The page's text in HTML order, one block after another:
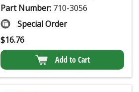
Part Number: 710-3056
Special Order
$16.76
Add to Cart